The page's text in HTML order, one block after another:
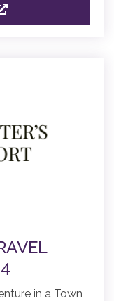
in a Town